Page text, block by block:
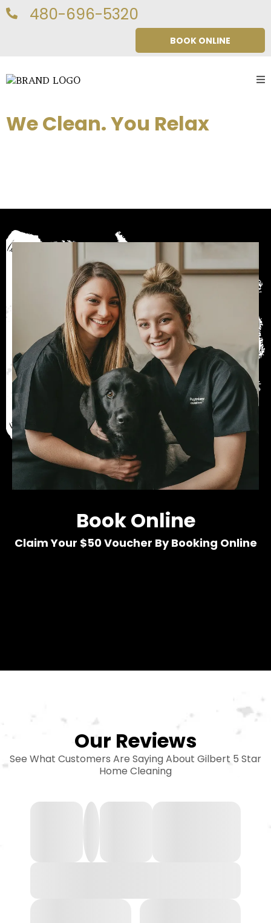
480-696-5320
BOOK ONLINE
We Clean. You Relax
Book Online
Claim Your $50 Voucher By Booking Online
Our Reviews
See What Customers Are Saying About Gilbert 5 Star
Home Cleaning